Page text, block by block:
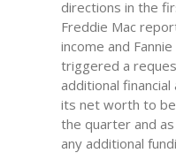
directions in the
Freddie Mac
income and
triggered a
additional
its net worth to
the quarter and
any additional